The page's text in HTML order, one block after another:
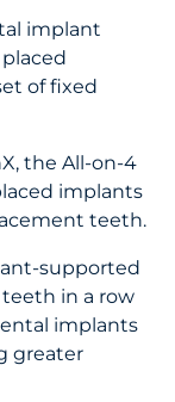
implant
of fixed
the All-on-4
implants
teeth.
supported
in a row
implants
greater